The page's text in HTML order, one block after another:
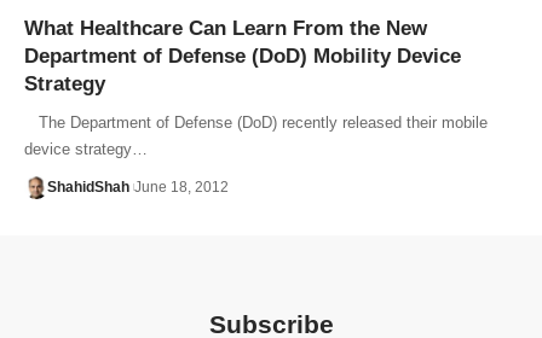
What Healthcare Can Learn From the New
Department of Defense (DoD) Mobility Device
Strategy
The Department of Defense (DoD) recently released their mobile
device strategy…
ShahidShah June 18, 2012
Subscribe